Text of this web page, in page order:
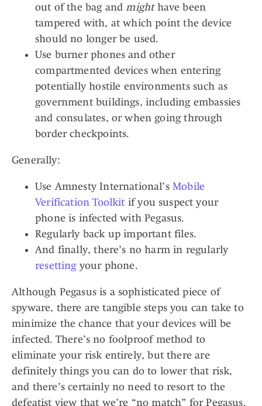
out of the bag and mighthave been
tampered with, at which point the device
should no longer be used.
Use burner phones and other
compartmented devices when entering
potentially hostile environments such as
government buildings, including embassies
and consulates, or when going through
border checkpoints.
Generally:
Use Amnesty International’sMobile
Verification Toolkit if you suspect your
phone is infected with Pegasus.
Regularly back up important files.
And finally, there’s no harm in regularly
resettingyour phone.
Although Pegasus is a sophisticated piece of
spyware, there are tangible steps you can take to
minimize the chance that your devices will be
infected. There’s no foolproof method to
eliminate your risk entirely, but there are
definitely things you can do to lower that risk,
and there’s certainly no need to resort to the
defeatist view that we’re “no match” for Pegasus.